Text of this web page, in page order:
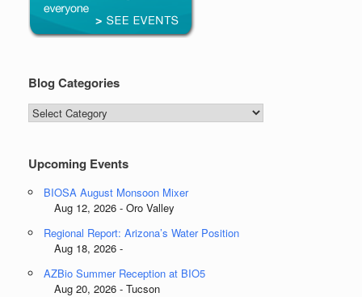
Blog Categories
Blog
Categories
Upcoming Events
BIOSA August Monsoon Mixer
Aug 12, 2026 - Oro Valley
Regional Report: Arizona’s Water Position
Aug 18, 2026 -
AZBio Summer Reception at BIO5
Aug 20, 2026 - Tucson